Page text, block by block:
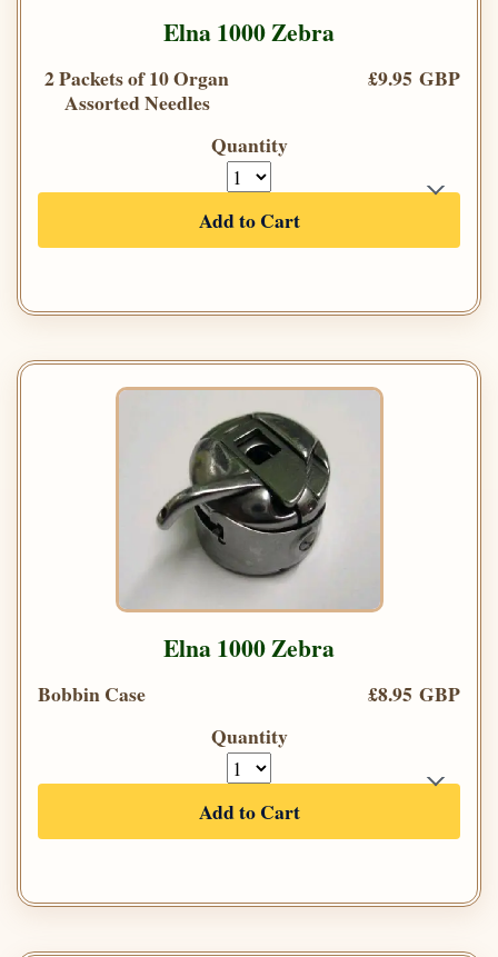
Elna 1000 Zebra
2 Packets of 10 Organ
Assorted Needles
£9.95 GBP
Quantity
Add to Cart
Elna 1000 Zebra
Bobbin Case
£8.95 GBP
Quantity
Add to Cart